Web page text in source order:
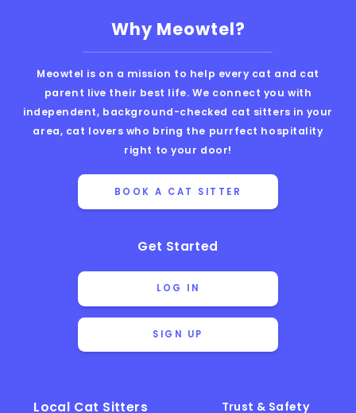
Why Meowtel?
Meowtel is on a mission to help every cat and cat
parent live their best life. We connect you with
independent, background-checked cat sitters in your
area, cat lovers who bring the purrfect hospitality
right to your door!
BOOK A CAT SITTER
Get Started
LOG IN
SIGN UP
Local Cat Sitters Trust & Safety